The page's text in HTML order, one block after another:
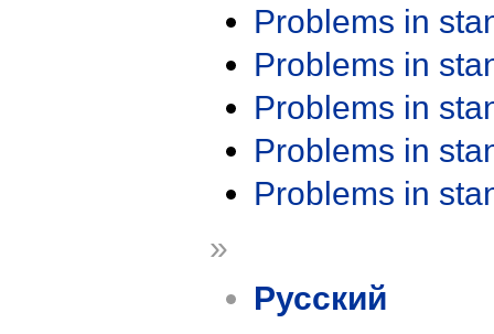
Problems in
Problems in
Problems in
Problems in
Problems in
»
Русский